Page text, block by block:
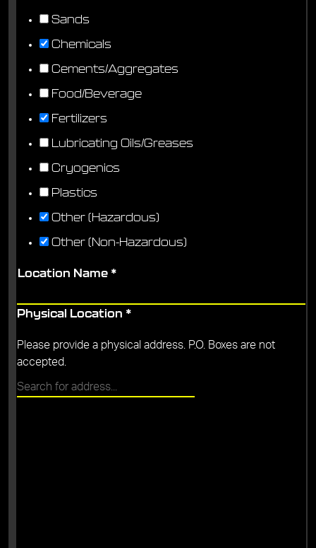
Sands
Chemicals
Cements/Aggregates
Food/Beverage
Fertilizers
Lubricating Oils/Greases
Cryogenics
Plastics
Other (Hazardous)
Other (Non-Hazardous)
Location Name *
Physical Location *
Please provide a physical address. P.O. Boxes are not
accepted.